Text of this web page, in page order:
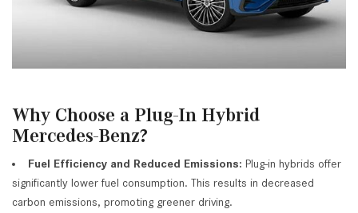
Why Choose a Plug-In Hybrid
Mercedes-Benz?
Fuel Efficiency and Reduced Emissions: Plug-in hybrids offer
significantly lower fuel consumption. This results in decreased
carbon emissions, promoting greener driving.